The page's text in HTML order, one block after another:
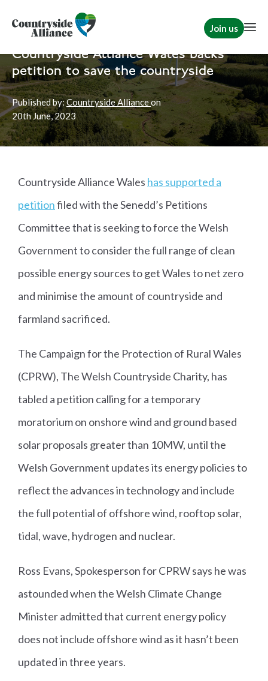
Join us
Home News Wales
Countryside Alliance Wales backs
petition to save the countryside
Published by:Countryside Allianceon
20thJune, 2023
Countryside Alliance Wales has supported a
petitionfiled with the Senedd’s Petitions
Committee that is seeking to force the Welsh
Government to consider the full range of clean
possible energy sources to get Wales to net zero
and minimise the amount of countryside and
farmland sacrificed.
The Campaign for the Protection of Rural Wales
(CPRW), The Welsh Countryside Charity, has
tabled a petition calling for a temporary
moratorium on onshore wind and ground based
solar proposals greater than 10MW, until the
Welsh Government updates its energy policies to
reflect the advances in technology and include
the full potential of offshore wind, rooftop solar,
tidal, wave, hydrogen and nuclear.
Ross Evans, Spokesperson for CPRW says he was
astounded when the Welsh Climate Change
Minister admitted that current energy policy
does not include offshore wind as it hasn’t been
updated in three years.